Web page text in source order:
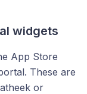
widgets
App Store
These are
or